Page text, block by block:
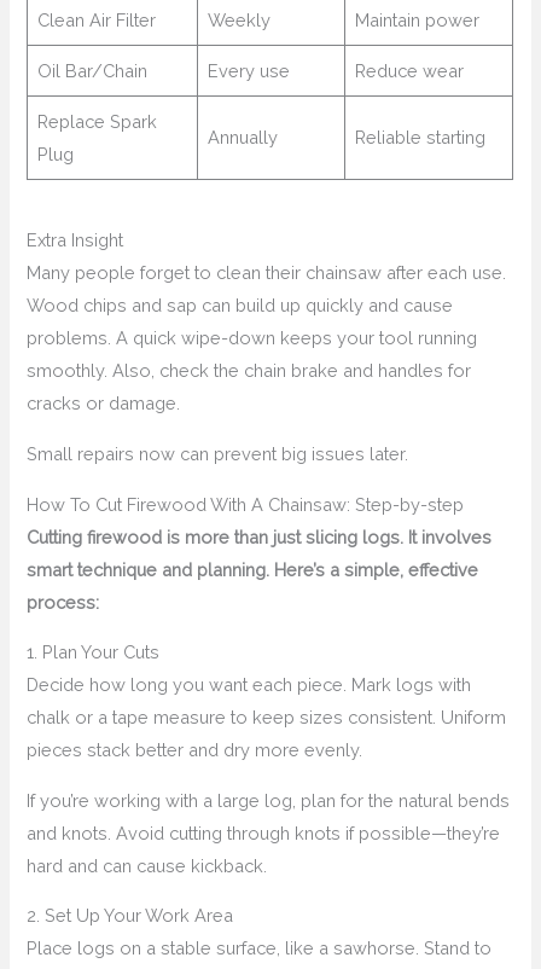
Clean Air Filter Weekly Maintain power
Oil Bar/Chain Every use Reduce wear
Replace Spark
Plug
Annually Reliable starting
Extra Insight
Many people forget to clean their chainsaw after each use.
Wood chips and sap can build up quickly and cause
problems. A quick wipe-down keeps your tool running
smoothly. Also, check the chain brake and handles for
cracks or damage.
Small repairs now can prevent big issues later.
How To Cut Firewood With A Chainsaw: Step-by-step
Cutting firewood is more than just slicing logs. It involves
smart technique and planning. Here’s a simple, effective
process:
1. Plan Your Cuts
Decide how long you want each piece. Mark logs with
chalk or a tape measure to keep sizes consistent. Uniform
pieces stack better and dry more evenly.
If you’re working with a large log, plan for the natural bends
and knots. Avoid cutting through knots if possible—they’re
hard and can cause kickback.
2. Set Up Your Work Area
Place logs on a stable surface, like a sawhorse. Stand to